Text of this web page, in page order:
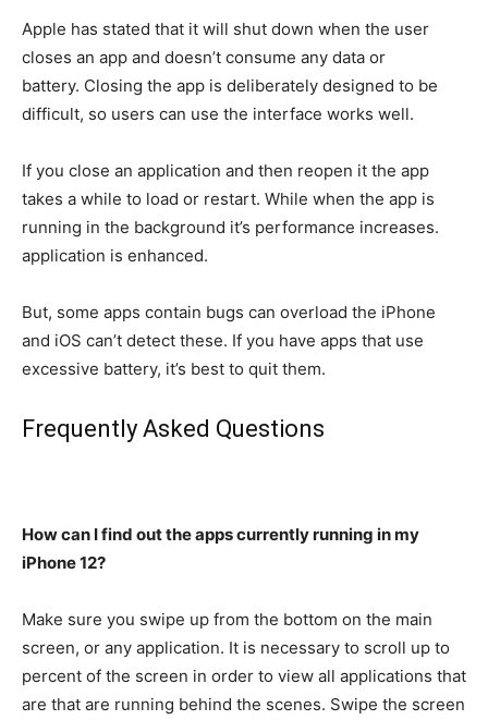
Apple has stated that it will shut down when the user
closes an app and doesn’t consume any data or
battery. Closing the app is deliberately designed to be
difficult, so users can use the interface works well.
If you close an application and then reopen it the app
takes a while to load or restart. While when the app is
running in the background it’s performance increases.
application is enhanced.
But, some apps contain bugs can overload the iPhone
and iOS can’t detect these. If you have apps that use
excessive battery, it’s best to quit them.
Frequently Asked Questions
How can I find out the apps currently running in my
iPhone 12?
Make sure you swipe up from the bottom on the main
screen, or any application. It is necessary to scroll up to
percent of the screen in order to view all applications that
are that are running behind the scenes. Swipe the screen